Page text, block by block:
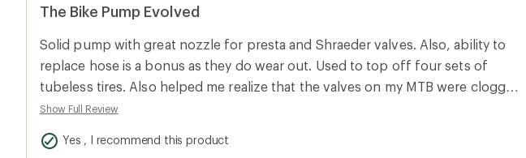
with
average
rating
of
5.0
out
of
5
stars
The Bike Pump Evolved
Solid pump with great nozzle for presta and Shraeder valves. Also, ability to
replace hose is a bonus as they do wear out. Used to top off four sets of
tubeless tires. Also helped me realize that the valves on my MTB were clogged.
It still let me fill them with air, but it cut off after every .5lbs. Not sure I would
device. An unexpected benefit. Only thing I may miss is getting a little workout
Show Full Review
Yes , I recommend this product